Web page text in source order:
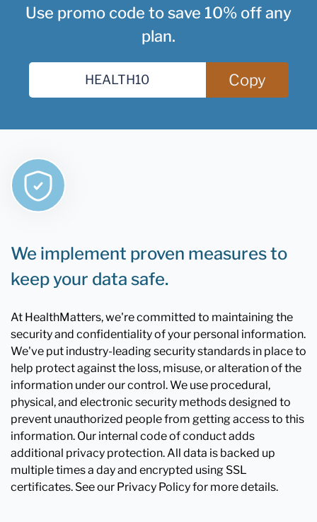
Use promo code to save 10% off any
plan.
Copy
We implement proven measures to
keep your data safe.
At HealthMatters, we're committed to maintaining the
security and confidentiality of your personal information.
We've put industry-leading security standards in place to
help protect against the loss, misuse, or alteration of the
information under our control. We use procedural,
physical, and electronic security methods designed to
prevent unauthorized people from getting access to this
information. Our internal code of conduct adds
additional privacy protection. All data is backed up
multiple times a day and encrypted using SSL
certificates. See our Privacy Policy for more details.